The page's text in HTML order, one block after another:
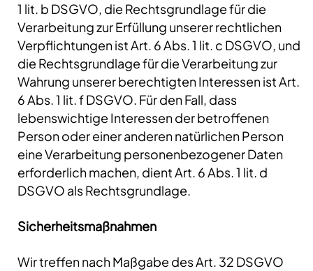
1 lit. b DSGVO, die Rechtsgrundlage für die
Verarbeitung zur Erfüllung unserer rechtlichen
Verpflichtungen ist Art. 6 Abs. 1 lit. c DSGVO, und
die Rechtsgrundlage für die Verarbeitung zur
Wahrung unserer berechtigten Interessen ist Art.
6 Abs. 1 lit. f DSGVO. Für den Fall, dass
lebenswichtige Interessen der betroffenen
Person oder einer anderen natürlichen Person
eine Verarbeitung personenbezogener Daten
erforderlich machen, dient Art. 6 Abs. 1 lit. d
DSGVO als Rechtsgrundlage.
Sicherheitsmaßnahmen
Wir treffen nach Maßgabe des Art. 32 DSGVO